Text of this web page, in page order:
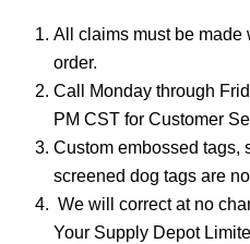
All claims must be made
order.
Call Monday through
PM CST for Customer
Custom embossed tags,
screened dog tags are
We will correct at no
Your Supply Depot